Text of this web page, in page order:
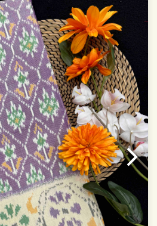
varied due to different
in which you seen
woven by hand and may have
are a natural outcome of human